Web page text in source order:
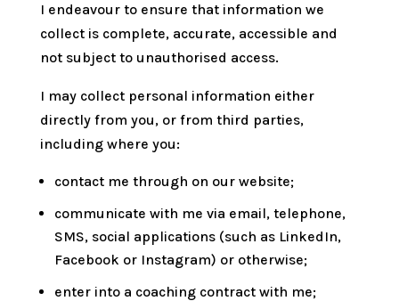
I endeavour to ensure that information we
collect is complete, accurate, accessible and
not subject to unauthorised access.
I may collect personal information either
directly from you, or from third parties,
including where you:
contact me through on our website;
communicate with me via email, telephone,
SMS, social applications (such as LinkedIn,
Facebook or Instagram) or otherwise;
enter into a coaching contract with me;